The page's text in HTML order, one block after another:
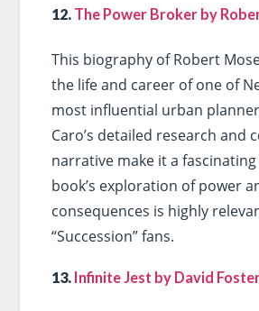
12. The Power Broker by
This biography of Robert
the life and career of one of
most influential urban
Caro’s detailed research and
narrative make it a
book’s exploration of power
consequences is highly
“Succession” fans.
13. Infinite Jest by David